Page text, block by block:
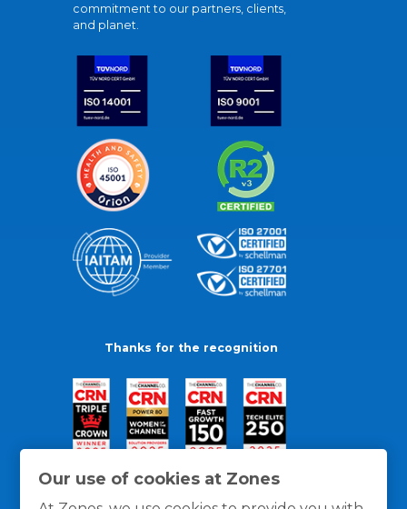
Our use of cookies at Zones
commitment to our partners, clients,
and planet.
Thanks for the recognition